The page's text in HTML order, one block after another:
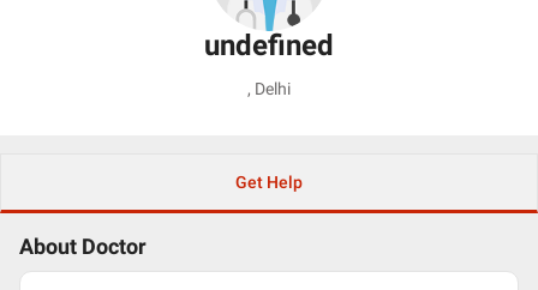
undefined
, Delhi
Get Help
About Doctor